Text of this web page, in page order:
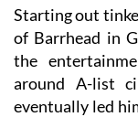
Starting out
of Barrhead in
the
around A-list
eventually led